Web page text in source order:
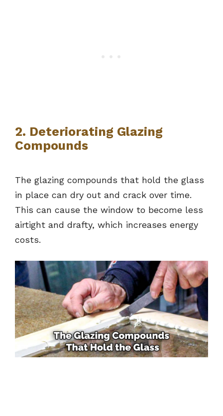
2. Deteriorating Glazing
Compounds
The glazing compounds that hold the glass
in place can dry out and crack over time.
This can cause the window to become less
airtight and drafty, which increases energy
costs.